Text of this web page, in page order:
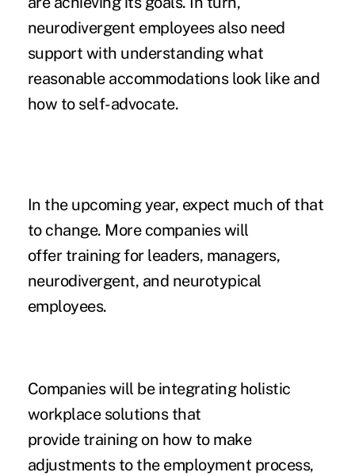
neurodivergent employees also need
support with understanding what
reasonable accommodations look like and
how to self-advocate.
In the upcoming year, expect much of that
to change. More companies will
offer training for leaders, managers,
neurodivergent, and neurotypical
employees.
Companies will be integrating holistic
workplace solutions that
provide training on how to make
adjustments to the employment process,